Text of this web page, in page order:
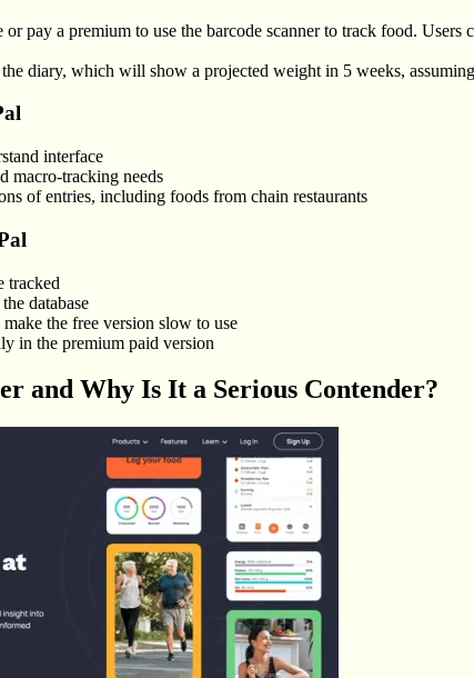
or pay a premium to use the barcode scanner to track food.
diary, which will show a projected weight in 5 weeks,
interface
macro-tracking needs
of entries, including foods from chain restaurants
tracked
database
the free version slow to use
in the premium paid version
and Why Is It a Serious Contender?